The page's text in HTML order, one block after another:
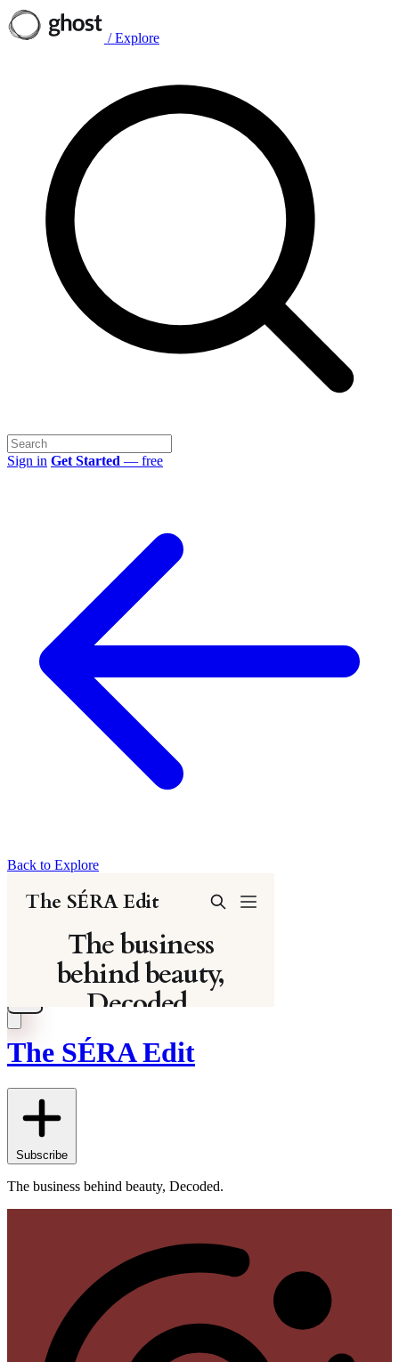
/ Explore
Sign in Get Started — free
Back to Explore
The SÉRA Edit
Subscribe
The business behind beauty, Decoded.